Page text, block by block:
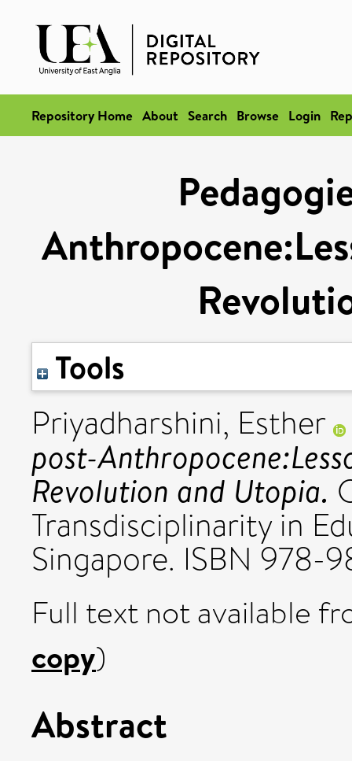
Repository Home About Search Browse Login
Tools
Priyadharshini, Esther
post-
Revolution and Utopia.
Transdisciplinarity in
Singapore. ISBN 978-
Full text not available
copy)
Abstract